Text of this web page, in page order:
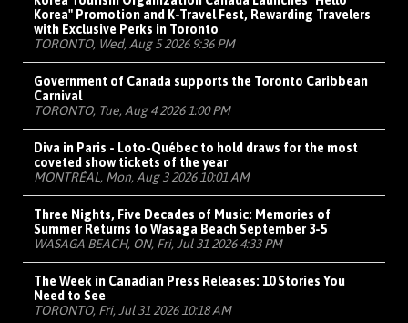
Korea" Promotion and K-Travel Fest, Rewarding Travelers
with Exclusive Perks in Toronto
TORONTO, Wed, Aug 5 2026 9:36 PM
Government of Canada supports the Toronto Caribbean
Carnival
TORONTO, Tue, Aug 4 2026 1:00 PM
Diva in Paris - Loto-Québec to hold draws for the most
coveted show tickets of the year
MONTRÉAL, Mon, Aug 3 2026 10:01 AM
Three Nights, Five Decades of Music: Memories of
Summer Returns to Wasaga Beach September 3-5
WASAGA BEACH, ON, Fri, Jul 31 2026 4:33 PM
The Week in Canadian Press Releases: 10 Stories You
Need to See
TORONTO, Fri, Jul 31 2026 10:18 AM